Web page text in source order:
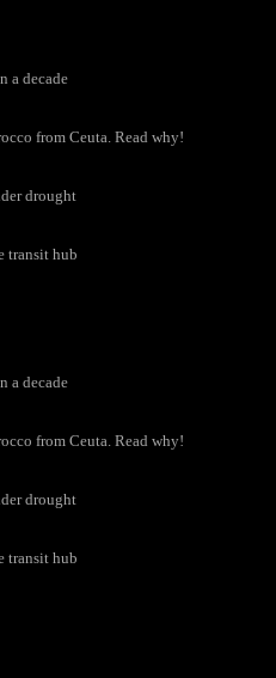
a decade
from Ceuta. Read why!
drought
transit hub
a decade
from Ceuta. Read why!
drought
transit hub